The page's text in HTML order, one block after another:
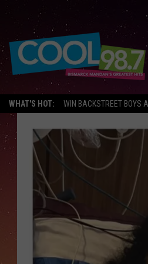
WHAT'S HOT: WIN BACKSTREET BOYS